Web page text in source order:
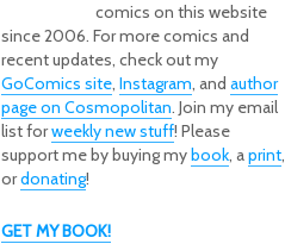
comics on this website
since 2006. For more comics and
recent updates, check out my
GoComics site, Instagram, and author
page on Cosmopolitan. Join my email
list forweekly new stuff! Please
support me by buying mybook, aprint,
ordonating!
GET MY BOOK!